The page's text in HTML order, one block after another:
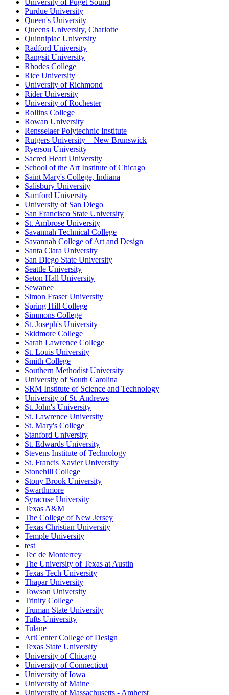
University of Puget Sound
Purdue University
Queen's University
Queens University, Charlotte
Quinnipiac University
Radford University
Rangsit University
Rhodes College
Rice University
University of Richmond
Rider University
University of Rochester
Rollins College
Rowan University
Rensselaer Polytechnic Institute
Rutgers University – New Brunswick
Ryerson University
Sacred Heart University
School of the Art Institute of Chicago
Saint Mary's College, Indiana
Salisbury University
Samford University
University of San Diego
San Francisco State University
St. Ambrose University
Savannah Technical College
Savannah College of Art and Design
Santa Clara University
San Diego State University
Seattle University
Seton Hall University
Sewanee
Simon Fraser University
Spring Hill College
Simmons College
St. Joseph's University
Skidmore College
Sarah Lawrence College
St. Louis University
Smith College
Southern Methodist University
University of South Carolina
SRM Institute of Science and Technology
University of St. Andrews
St. John's University
St. Lawrence University
St. Mary's College
Stanford University
St. Edwards University
Stevens Institute of Technology
St. Francis Xavier University
Stonehill College
Stony Brook University
Swarthmore
Syracuse University
Texas A&M
The College of New Jersey
Texas Christian University
Temple University
test
Tec de Monterrey
The University of Texas at Austin
Texas Tech University
Thapar University
Towson University
Trinity College
Truman State University
Tufts University
Tulane
ArtCenter College of Design
Texas State University
University of Chicago
University of Connecticut
University of Iowa
University of Maine
University of Massachusetts - Amherst